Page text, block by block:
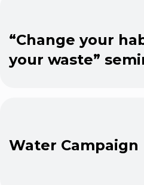
“Change your
your waste”
Water Campaign